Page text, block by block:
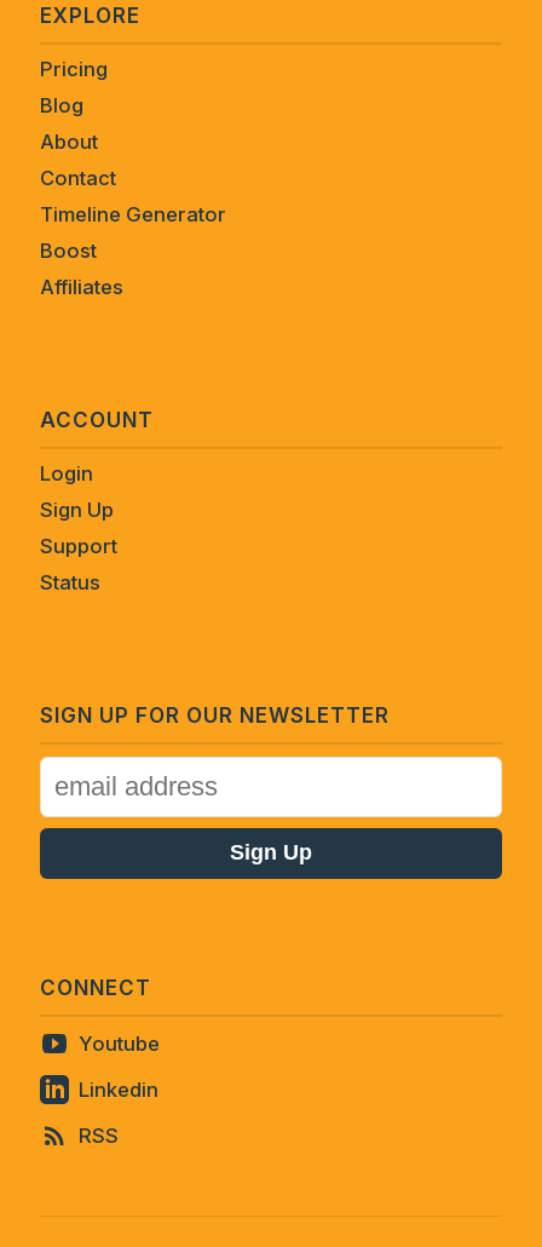
EXPLORE
Pricing
Blog
About
Contact
Timeline Generator
Boost
Affiliates
ACCOUNT
Login
Sign Up
Support
Status
SIGN UP FOR OUR NEWSLETTER
CONNECT
Youtube
Linkedin
RSS